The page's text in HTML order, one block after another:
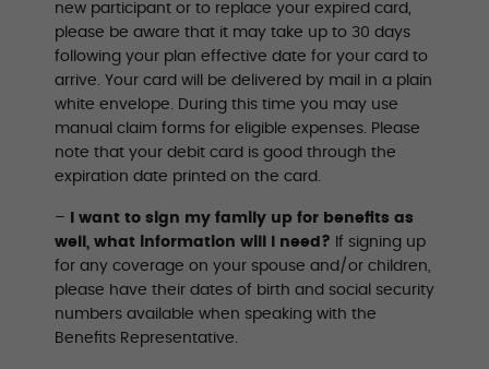
new participant or to replace your expired card,
please be aware that it may take up to 30 days
following your plan effective date for your card to
arrive. Your card will be delivered by mail in a plain
white envelope. During this time you may use
manual claim forms for eligible expenses. Please
note that your debit card is good through the
expiration date printed on the card.
–
I want to sign my family up for benefits as
well, what information will I need? If signing up
for any coverage on your spouse and/or children,
please have their dates of birth and social security
numbers available when speaking with the
Beneﬁts Representative.